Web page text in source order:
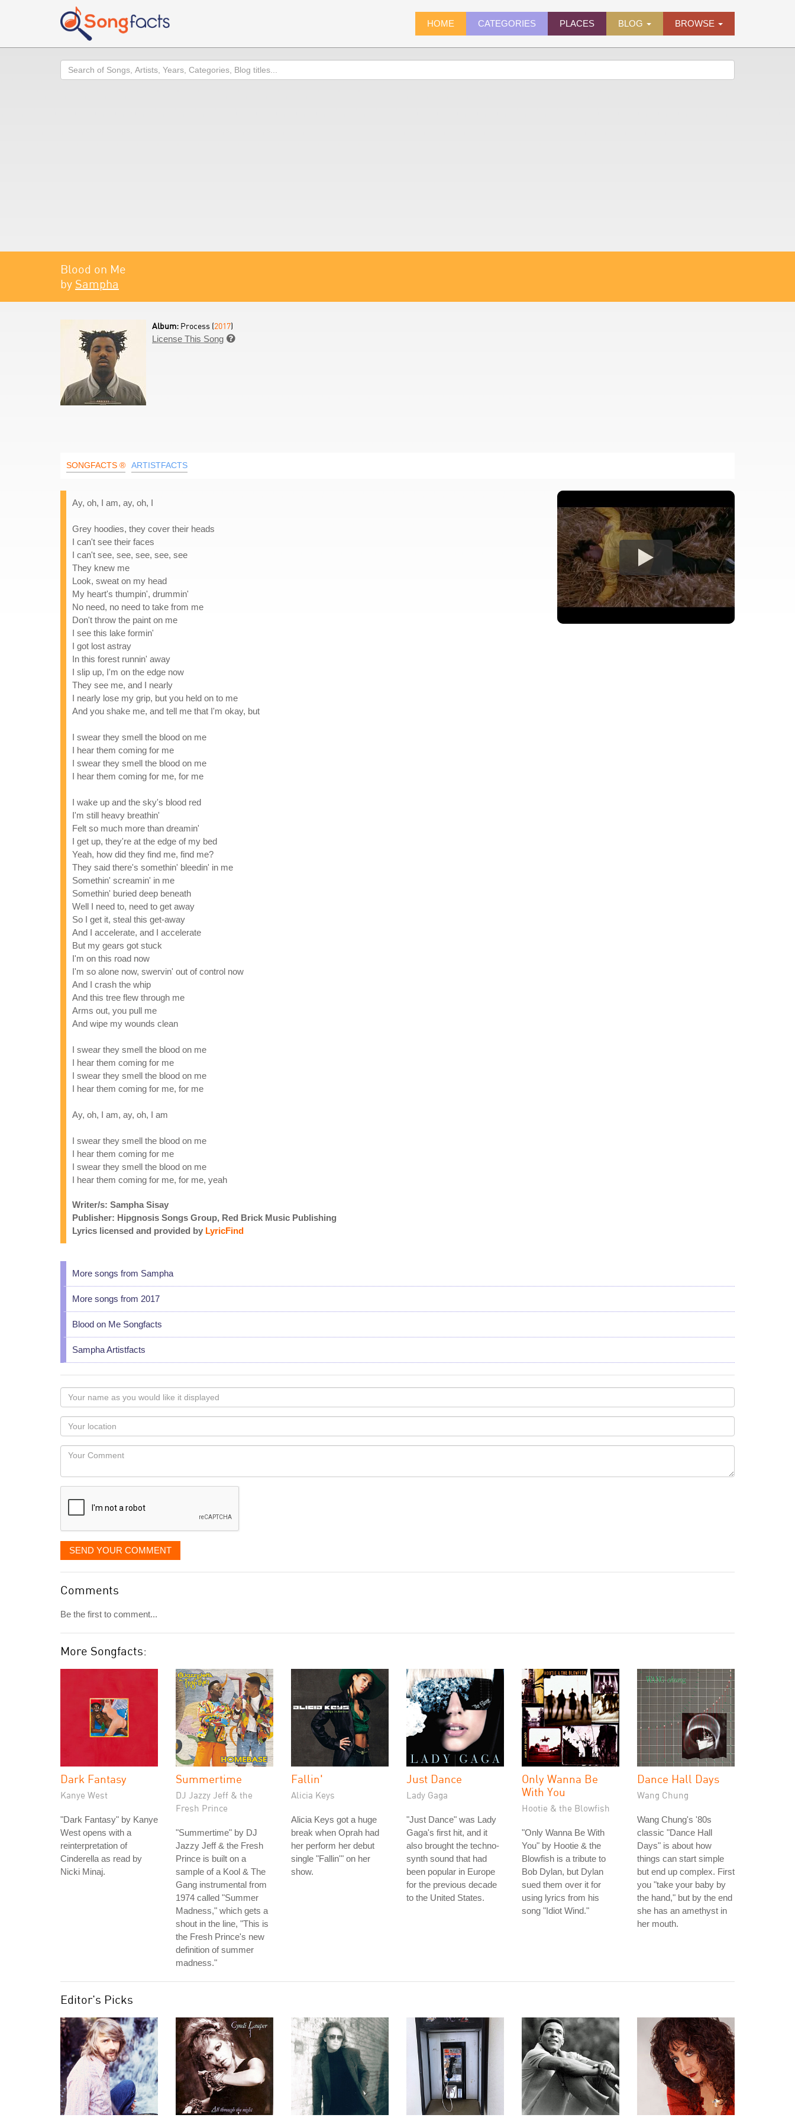
HOME CATEGORIES PLACES BLOG BROWSE
Search
Blood on Me
by Sampha
Album: Process (2017)
License This Song 
SONGFACTS ® ARTISTFACTS
Ay, oh, I am, ay, oh, I
Grey hoodies, they cover their heads
I can't see their faces
I can't see, see, see, see, see
They knew me
Look, sweat on my head
My heart's thumpin', drummin'
No need, no need to take from me
Don't throw the paint on me
I see this lake formin'
I got lost astray
In this forest runnin' away
I slip up, I'm on the edge now
They see me, and I nearly
I nearly lose my grip, but you held on to me
And you shake me, and tell me that I'm okay, but
I swear they smell the blood on me
I hear them coming for me
I swear they smell the blood on me
I hear them coming for me, for me
I wake up and the sky's blood red
I'm still heavy breathin'
Felt so much more than dreamin'
I get up, they're at the edge of my bed
Yeah, how did they find me, find me?
They said there's somethin' bleedin' in me
Somethin' screamin' in me
Somethin' buried deep beneath
Well I need to, need to get away
So I get it, steal this get-away
And I accelerate, and I accelerate
But my gears got stuck
I'm on this road now
I'm so alone now, swervin' out of control now
And I crash the whip
And this tree flew through me
Arms out, you pull me
And wipe my wounds clean
I swear they smell the blood on me
I hear them coming for me
I swear they smell the blood on me
I hear them coming for me, for me
Ay, oh, I am, ay, oh, I am
I swear they smell the blood on me
I hear them coming for me
I swear they smell the blood on me
I hear them coming for me, for me, yeah
Writer/s: Sampha Sisay
Publisher: Hipgnosis Songs Group, Red Brick Music Publishing
Lyrics licensed and provided by LyricFind
More songs from Sampha
More songs from 2017
Blood on Me Songfacts
Sampha Artistfacts
Your
name
as
you
would
like
displayed
Your
Locaton
Your
SEND YOUR COMMENT
Comments
Be the first to comment...
More Songfacts:
Dark Fantasy
Kanye West
"Dark Fantasy" by Kanye
West opens with a
reinterpretation of
Cinderella as read by
Nicki Minaj.
Summertime
DJ Jazzy Jeff & the
Fresh Prince
"Summertime" by DJ
Jazzy Jeff & the Fresh
Prince is built on a
sample of a Kool & The
Gang instrumental from
1974 called "Summer
Madness," which gets a
shout in the line, "This is
the Fresh Prince's new
definition of summer
madness."
Fallin'
Alicia Keys
Alicia Keys got a huge
break when Oprah had
her perform her debut
single "Fallin'" on her
show.
Just Dance
Lady Gaga
"Just Dance" was Lady
Gaga's first hit, and it
also brought the techno-
synth sound that had
been popular in Europe
for the previous decade
to the United States.
Only Wanna Be
With You
Hootie & the Blowfish
"Only Wanna Be With
You" by Hootie & the
Blowfish is a tribute to
Bob Dylan, but Dylan
sued them over it for
using lyrics from his
song "Idiot Wind."
Dance Hall Days
Wang Chung
Wang Chung's '80s
classic "Dance Hall
Days" is about how
things can start simple
but end up complex. First
you "take your baby by
the hand," but by the end
she has an amethyst in
her mouth.
Editor's Picks